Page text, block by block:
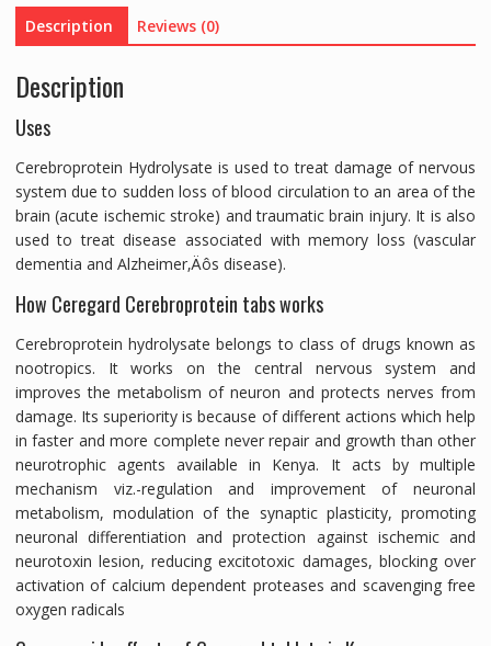
10
TABS
Description Reviews (0)
Description
Uses
Cerebroprotein Hydrolysate is used to treat damage of nervous
system due to sudden loss of blood circulation to an area of the
brain (acute ischemic stroke) and traumatic brain injury. It is also
used to treat disease associated with memory loss (vascular
dementia and Alzheimer‚Äôs disease).
How Ceregard Cerebroprotein tabs works
Cerebroprotein hydrolysate belongs to class of drugs known as
nootropics. It works on the central nervous system and
improves the metabolism of neuron and protects nerves from
damage. Its superiority is because of different actions which help
in faster and more complete never repair and growth than other
neurotrophic agents available in Kenya. It acts by multiple
mechanism viz.-regulation and improvement of neuronal
metabolism, modulation of the synaptic plasticity, promoting
neuronal differentiation and protection against ischemic and
neurotoxin lesion, reducing excitotoxic damages, blocking over
activation of calcium dependent proteases and scavenging free
oxygen radicals